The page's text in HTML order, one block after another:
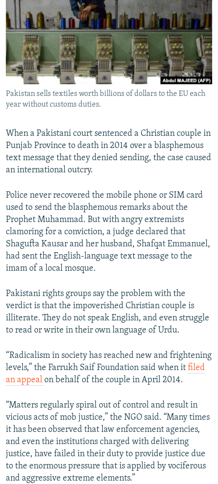
RFE/RL INVESTIGATES
SCHEMES
SYSTEMA
NEWSLETTERS
WIDER EUROPE BY RIKARD JOZWIAK
THE RUNDOWN
PODCASTS
MAJLIS
SHARE TIPS SECURELY
BYPASS BLOCKING
ABOUT RFE/RL
CONTACT US
FOLLOW US
All RFE/RL sites
Pakistan sells textiles worth billions of dollars to the EU each
year without customs duties.
When a Pakistani court sentenced a Christian couple in
Punjab Province to death in 2014 over a blasphemous
text message that they denied sending, the case caused
an international outcry.
Police never recovered the mobile phone or SIM card
used to send the blasphemous remarks about the
Prophet Muhammad. But with angry extremists
clamoring for a conviction, a judge declared that
Shagufta Kausar and her husband, Shafqat Emmanuel,
had sent the English-language text message to the
imam of a local mosque.
Pakistani rights groups say the problem with the
verdict is that the impoverished Christian couple is
illiterate. They do not speak English, and even struggle
to read or write in their own language of Urdu.
“Radicalism in society has reached new and frightening
levels,” the Farrukh Saif Foundation said when it filed
an appeal on behalf of the couple in April 2014.
“Matters regularly spiral out of control and result in
vicious acts of mob justice,” the NGO said. “Many times
it has been observed that law enforcement agencies,
and even the institutions charged with delivering
justice, have failed in their duty to provide justice due
to the enormous pressure that is applied by vociferous
and aggressive extreme elements.”